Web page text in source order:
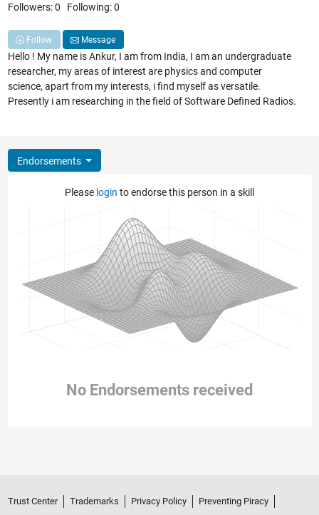
Followers:0 Following:0
Follow Message
Hello ! My name is Ankur, I am from India, I am an undergraduate
researcher, my areas of interest are physics and computer
science, apart from my interests, i find myself as versatile.
Presently i am researching in the field of Software Defined Radios.
Endorsements
Please login to endorse this person in a skill
No Endorsements received
Trust Center Trademarks Privacy Policy
Preventing Piracy